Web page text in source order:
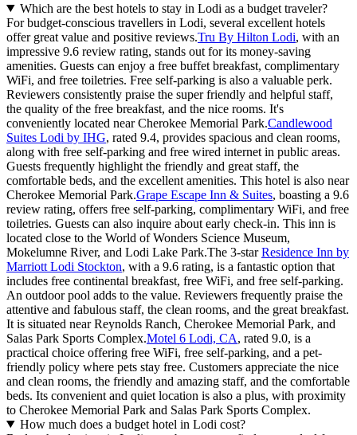
Which are the best hotels to stay in Lodi as a budget traveler?
For budget-conscious travellers in Lodi, several excellent hotels
offer great value and positive reviews.Tru By Hilton Lodi, with an
impressive 9.6 review rating, stands out for its money-saving
amenities. Guests can enjoy a free buffet breakfast, complimentary
WiFi, and free toiletries. Free self-parking is also a valuable perk.
Reviewers consistently praise the super friendly and helpful staff,
the quality of the free breakfast, and the nice rooms. It's
conveniently located near Cherokee Memorial Park.Candlewood
Suites Lodi by IHG, rated 9.4, provides spacious and clean rooms,
along with free self-parking and free wired internet in public areas.
Guests frequently highlight the friendly and great staff, the
comfortable beds, and the excellent amenities. This hotel is also near
Cherokee Memorial Park.Grape Escape Inn & Suites, boasting a 9.6
review rating, offers free self-parking, complimentary WiFi, and free
toiletries. Guests can also inquire about early check-in. This inn is
located close to the World of Wonders Science Museum,
Mokelumne River, and Lodi Lake Park.The 3-starResidence Inn by
Marriott Lodi Stockton, with a 9.6 rating, is a fantastic option that
includes free continental breakfast, free WiFi, and free self-parking.
An outdoor pool adds to the value. Reviewers frequently praise the
attentive and fabulous staff, the clean rooms, and the great breakfast.
It is situated near Reynolds Ranch, Cherokee Memorial Park, and
Salas Park Sports Complex.Motel 6 Lodi, CA, rated 9.0, is a
practical choice offering free WiFi, free self-parking, and a pet-
friendly policy where pets stay free. Customers appreciate the nice
and clean rooms, the friendly and amazing staff, and the comfortable
beds. Its convenient and quiet location is also a plus, with proximity
to Cherokee Memorial Park and Salas Park Sports Complex.
How much does a budget hotel in Lodi cost?